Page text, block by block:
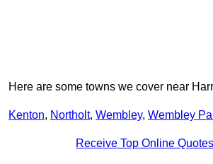
Here are some towns we cover near
Kenton, Northolt, Wembley, Wembley
Receive Top Online